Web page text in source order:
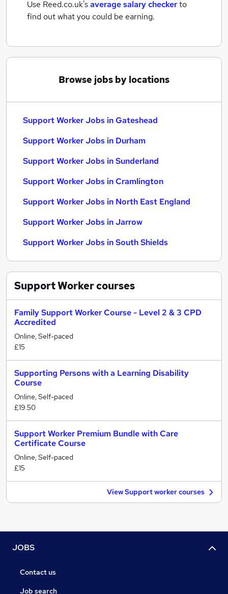
Use Reed.co.uk'saverage salary checkerto
find out what you could be earning.
Browse jobs by locations
Support Worker Jobs in Gateshead
Support Worker Jobs in Durham
Support Worker Jobs in Sunderland
Support Worker Jobs in Cramlington
Support Worker Jobs in North East England
Support Worker Jobs in Jarrow
Support Worker Jobs in South Shields
Support Workercourses
Family Support Worker Course - Level 2 & 3 CPD
Accredited
Online, Self-paced
£15
Supporting Persons with a Learning Disability
Course
Online, Self-paced
£19.50
Support Worker Premium Bundle with Care
Certificate Course
Online, Self-paced
£15
View Support worker courses
JOBS
Contact us
Job search